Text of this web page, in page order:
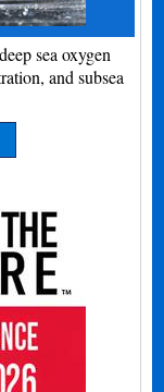
sea oxygen
and subsea